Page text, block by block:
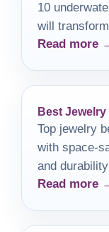
10
will
one will suit
Read more
Best
Top jewelry
with space-
and
Read more